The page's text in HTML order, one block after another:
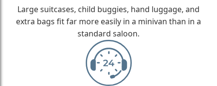
Large suitcases, child buggies, hand luggage, and
extra bags fit far more easily in a minivan than in a
standard saloon.